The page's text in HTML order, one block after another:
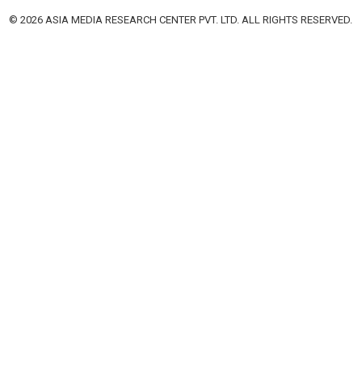
© 2026 ASIA MEDIA RESEARCH CENTER PVT. LTD. ALL RIGHTS RESERVED.